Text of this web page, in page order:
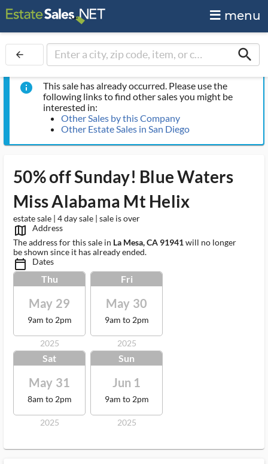
menu
arrow_back search
info
This sale has already occurred. Please use the
following links to find other sales you might be
interested in:
Other Sales by this Company
Other Estate Sales in San Diego
50% off Sunday! Blue Waters
Miss Alabama Mt Helix
estate sale | 4 day sale | sale is over
map_outlined_ms
Address
The address for this sale in La Mesa, CA 91941will no longer
be shown since it has already ended.
calendar_today_ms Dates
Thu
May 29
9am to 2pm
2025
Fri
May 30
9am to 2pm
2025
Sat
May 31
8am to 2pm
2025
Sun
Jun 1
9am to 2pm
2025